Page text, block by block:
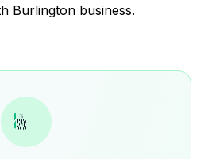
Burlington business.